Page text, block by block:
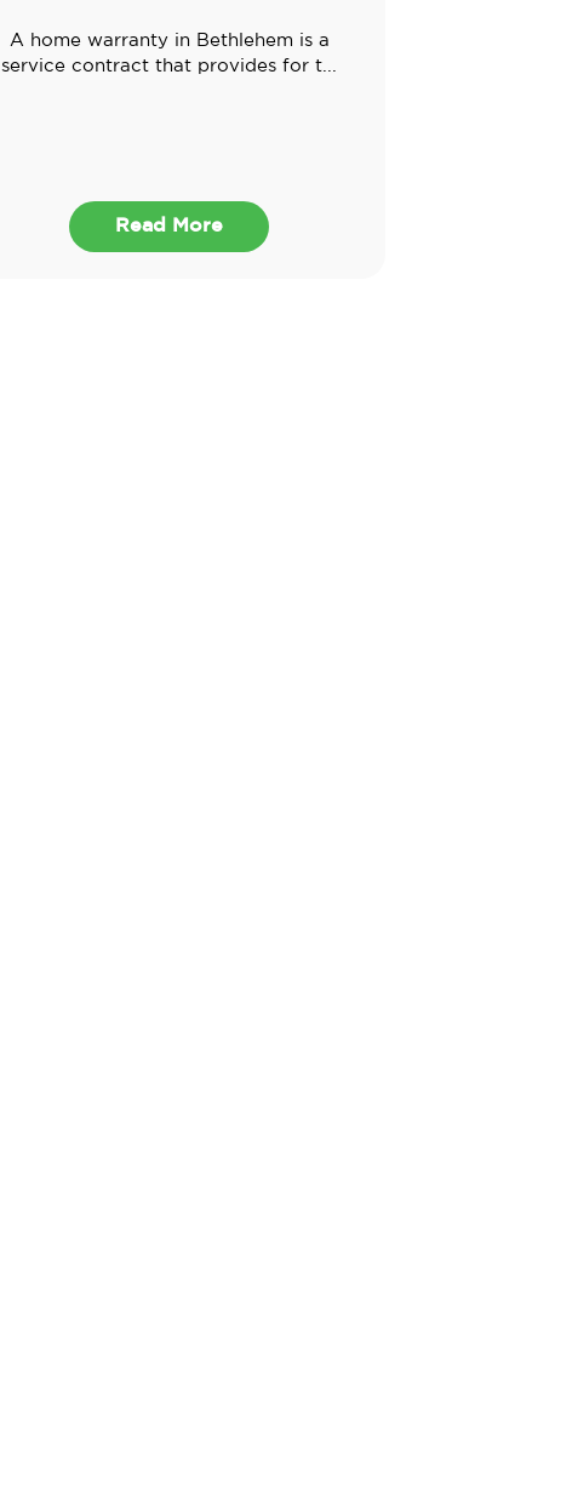
A home warranty in Bethlehem is a
service contract that provides for t...
Read More